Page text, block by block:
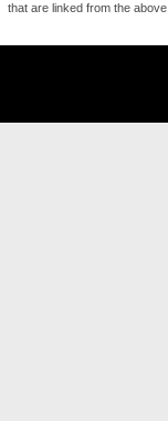
that are linked from the